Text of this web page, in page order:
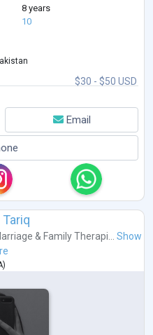
Drug Abuse, Opioid Use
8 years
10
$30 - $50 USD
Email
& Family Therapi... Show
)